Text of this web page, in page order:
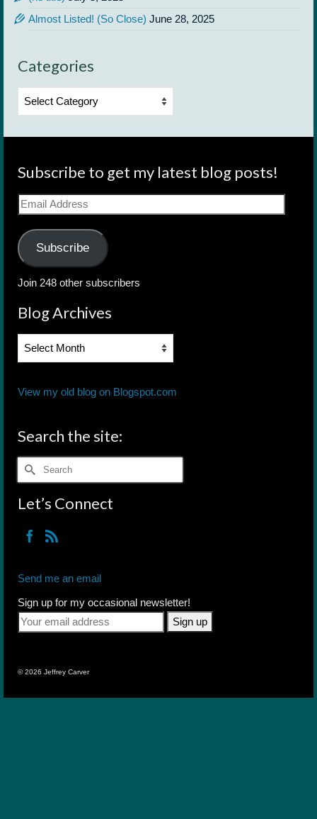
Almost Listed! (So Close) June 28, 2025
Categories
Categories
Subscribe to get my latest blog posts!
Email
Address
Subscribe
Join 248 other subscribers
Blog Archives
Blog
View my old blog on Blogspot.com
Search the site:
Search
for:
Let’s Connect
Send me an email
Sign up for my occasional newsletter!
© 2026 Jeffrey Carver